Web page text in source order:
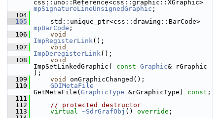
mpSignatureLineUnsignedGraphic ;
  104
  105
mpBarCode ;
  106
void
ImpRegisterLink();
  107
void
ImpDeregisterLink();
  108
void
ImpSetLinkedGraphic( const Graphic& rGraphic
);
  109
void
onGraphicChanged();
  110
GDIMetaFile
GetMetaFile( GraphicType &rGraphicType) const ;
  111
  112
// protected destructor
  113
virtual ~SdrGrafObj () override ;